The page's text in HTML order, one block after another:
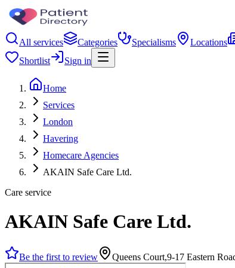
All services Categories Specialisms Locations
Shortlist
Sign in
Home
Services
London
Havering
Homecare Agencies
AKAIN Safe Care Ltd.
Care service
AKAIN Safe Care Ltd.
Be the first to review Queens Court,9-17 Eastern